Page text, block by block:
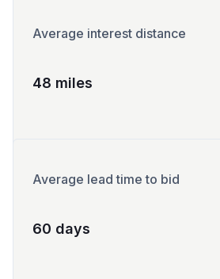
Average interest distance
48 miles
Average lead time to bid
60 days